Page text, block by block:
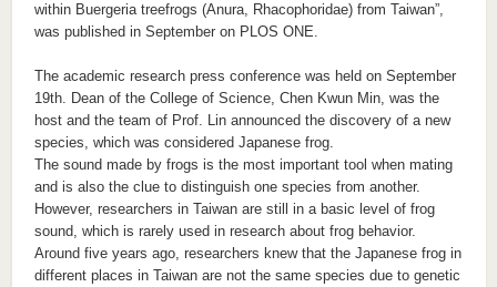
within Buergeria treefrogs (Anura, Rhacophoridae) from Taiwan”,
was published in September on PLOS ONE.
The academic research press conference was held on September
19th. Dean of the College of Science, Chen Kwun Min, was the
host and the team of Prof. Lin announced the discovery of a new
species, which was considered Japanese frog.
The sound made by frogs is the most important tool when mating
and is also the clue to distinguish one species from another.
However, researchers in Taiwan are still in a basic level of frog
sound, which is rarely used in research about frog behavior.
Around five years ago, researchers knew that the Japanese frog in
different places in Taiwan are not the same species due to genetic